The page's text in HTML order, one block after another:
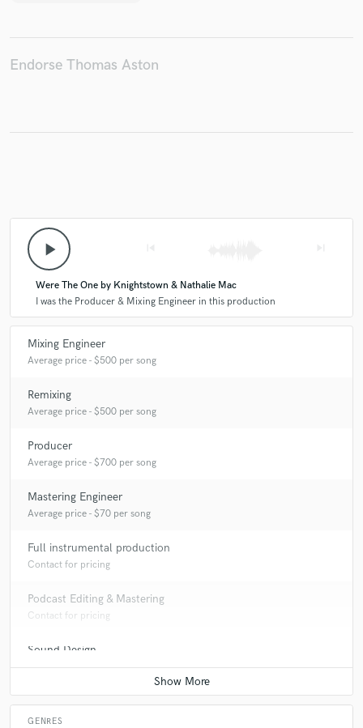
Endorse Thomas Aston
play_arrow
Were The One by Knightstown & Nathalie Mac
I was the Producer & Mixing Engineer in this production
Mixing Engineer
Average price - $500 per song
Remixing
Average price - $500 per song
Producer
Average price - $700 per song
Mastering Engineer
Average price - $70 per song
Full instrumental production
Contact for pricing
Podcast Editing & Mastering
Contact for pricing
Sound Design
Average price - $300 per minute
GENRES